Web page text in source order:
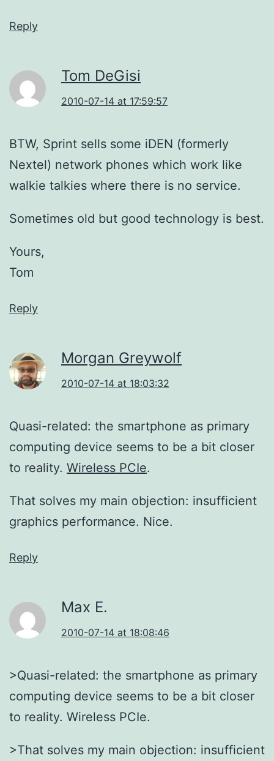
Reply
Tom DeGisi
2010-07-14 at 17:59:57
BTW, Sprint sells some iDEN (formerly
Nextel) network phones which work like
walkie talkies where there is no service.
Sometimes old but good technology is best.
Yours,
Tom
Reply
Morgan Greywolf
2010-07-14 at 18:03:32
Quasi-related: the smartphone as primary
computing device seems to be a bit closer
to reality. Wireless PCIe.
That solves my main objection: insufficient
graphics performance. Nice.
Reply
Max E.
2010-07-14 at 18:08:46
>Quasi-related: the smartphone as primary
computing device seems to be a bit closer
to reality. Wireless PCIe.
>That solves my main objection: insufficient